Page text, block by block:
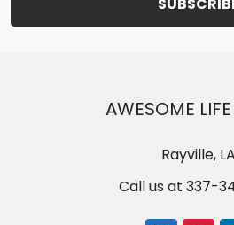
AWESOME
Rayville, LA
Call us at 337-